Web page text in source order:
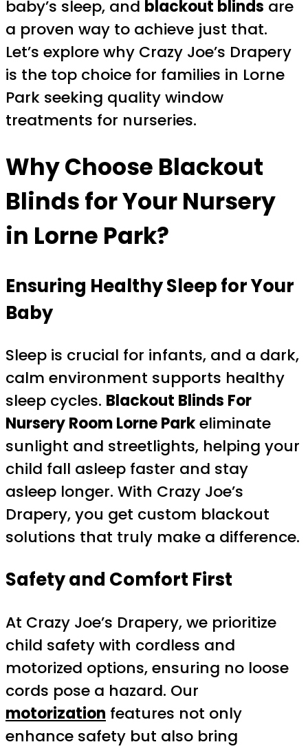
baby’s sleep, and blackout blinds are
a proven way to achieve just that.
Let’s explore why Crazy Joe’s Drapery
is the top choice for families in Lorne
Park seeking quality window
treatments for nurseries.
Why Choose Blackout
Blinds for Your Nursery
in Lorne Park?
Ensuring Healthy Sleep for Your
Baby
Sleep is crucial for infants, and a dark,
calm environment supports healthy
sleep cycles. Blackout Blinds For
Nursery Room Lorne Parkeliminate
sunlight and streetlights, helping your
child fall asleep faster and stay
asleep longer. With Crazy Joe’s
Drapery, you get custom blackout
solutions that truly make a difference.
Safety and Comfort First
At Crazy Joe’s Drapery, we prioritize
child safety with cordless and
motorized options, ensuring no loose
cords pose a hazard. Our
motorization features not only
enhance safety but also bring